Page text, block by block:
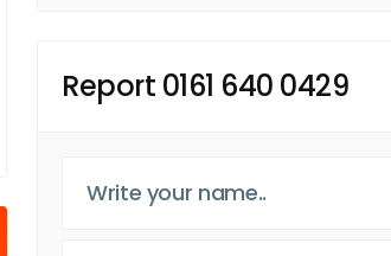
Report 0161 640 0429